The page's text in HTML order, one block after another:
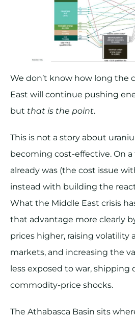
We don’t know how long the
East will continue pushing
but that is the point.
This is not a story about
becoming cost-effective. On a
already was (the cost issue
instead with building the
What the Middle East crisis
that advantage more clearly
prices higher, raising volatility
markets, and increasing the
less exposed to war, shipping
commodity-price shocks.
The Athabasca Basin sits